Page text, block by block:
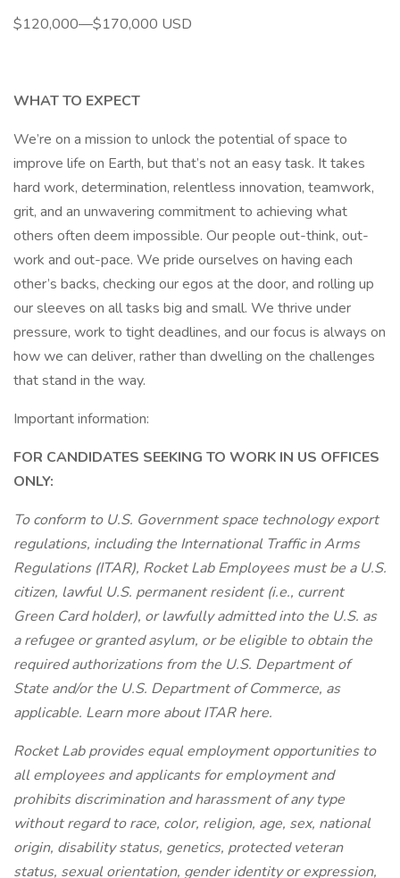
$120,000—$170,000 USD
WHAT TO EXPECT
We’re on a mission to unlock the potential of space to
improve life on Earth, but that’s not an easy task. It takes
hard work, determination, relentless innovation, teamwork,
grit, and an unwavering commitment to achieving what
others often deem impossible. Our people out-think, out-
work and out-pace. We pride ourselves on having each
other’s backs, checking our egos at the door, and rolling up
our sleeves on all tasks big and small. We thrive under
pressure, work to tight deadlines, and our focus is always on
how we can deliver, rather than dwelling on the challenges
that stand in the way.
Important information:
FOR CANDIDATES SEEKING TO WORK IN US OFFICES
ONLY:
To conform to U.S. Government space technology export
regulations, including the International Traffic in Arms
Regulations (ITAR), Rocket Lab Employees must be a U.S.
citizen, lawful U.S. permanent resident (i.e., current
Green Card holder), or lawfully admitted into the U.S. as
a refugee or granted asylum, or be eligible to obtain the
required authorizations from the U.S. Department of
State and/or the U.S. Department of Commerce, as
applicable. Learn more about ITAR here.
Rocket Lab provides equal employment opportunities to
all employees and applicants for employment and
prohibits discrimination and harassment of any type
without regard to race, color, religion, age, sex, national
origin, disability status, genetics, protected veteran
status, sexual orientation, gender identity or expression,